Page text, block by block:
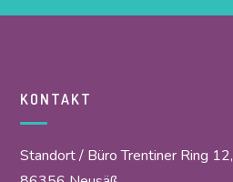
KONTAKT
Standort / Büro Trentiner Ring 12,